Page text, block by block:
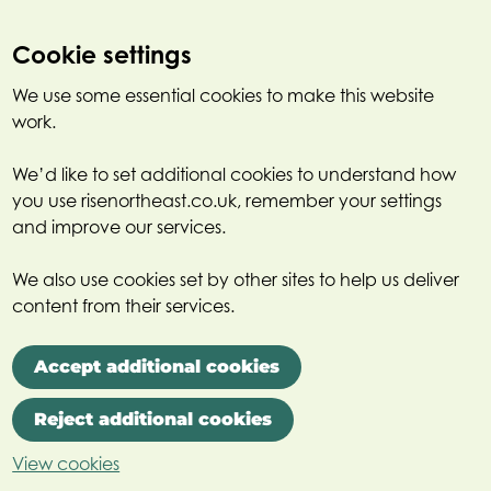
Cookie settings
We use some essential cookies to make this website
work.
We’d like to set additional cookies to understand how
you use risenortheast.co.uk, remember your settings
and improve our services.
We also use cookies set by other sites to help us deliver
content from their services.
Accept additional cookies
Reject additional cookies
View cookies